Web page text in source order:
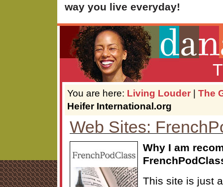
way you live everyday!
You are here: Living Louder | The
Heifer International.org
Web Sites:
Why I am
This site is just